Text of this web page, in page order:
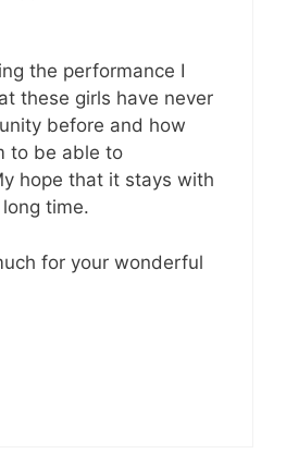
the performance I
these girls have never
before and how
to be able to
hope that it stays with
time.
for your wonderful